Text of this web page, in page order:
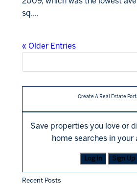
sq....
« Older Entries
Create A Real Estate
Save properties you love or
home searches in your
Log In Sign Up
Recent Posts